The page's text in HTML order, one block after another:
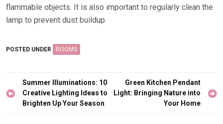
flammable objects. It is also important to regularly clean the
lamp to prevent dust buildup.
POSTED UNDER ROOMS
Post
navigation
Summer Illuminations: 10
Creative Lighting Ideas to
Brighten Up Your Season
Green Kitchen Pendant
Light: Bringing Nature into
Your Home